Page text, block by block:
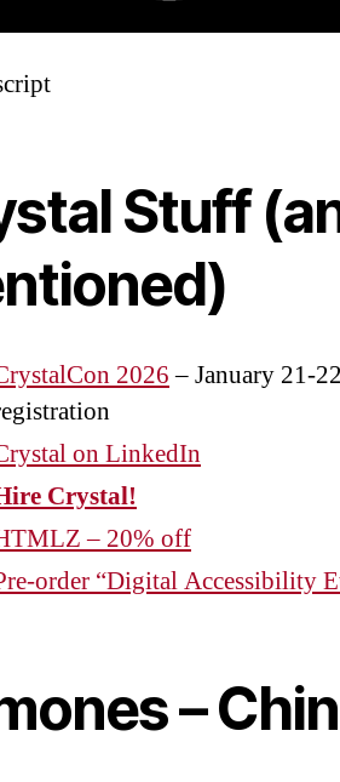
Stuff
2026– January 21-
on LinkedIn
Crystal!
– 20% off
order “Digital Accessibility
–